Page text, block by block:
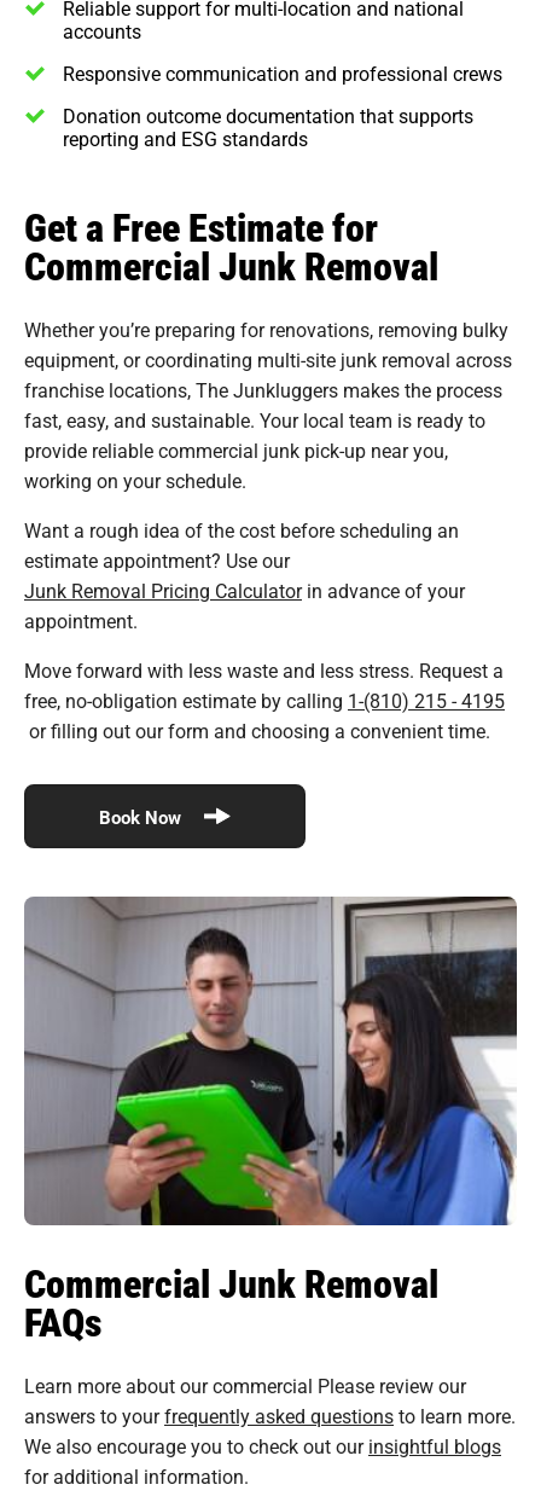
Reliable support for multi-location and national
accounts
Responsive communication and professional crews
Donation outcome documentation that supports
reporting and ESG standards
Get a Free Estimate for
Commercial Junk Removal
Whether you’re preparing for renovations, removing bulky
equipment, or coordinating multi-site junk removal across
franchise locations, The Junkluggers makes the process
fast, easy, and sustainable. Your local team is ready to
provide reliable commercial junk pick-up near you,
working on your schedule.
Want a rough idea of the cost before scheduling an
estimate appointment? Use our
Junk Removal Pricing Calculatorin advance of your
appointment.
Move forward with less waste and less stress. Request a
free, no-obligation estimate by calling 1-(810) 215 - 4195
or filling out our form and choosing a convenient time.
Book Now
Commercial Junk Removal
FAQs
Learn more about our commercial Please review our
answers to yourfrequently asked questionsto learn more.
We also encourage you to check out ourinsightful blogs
for additional information.